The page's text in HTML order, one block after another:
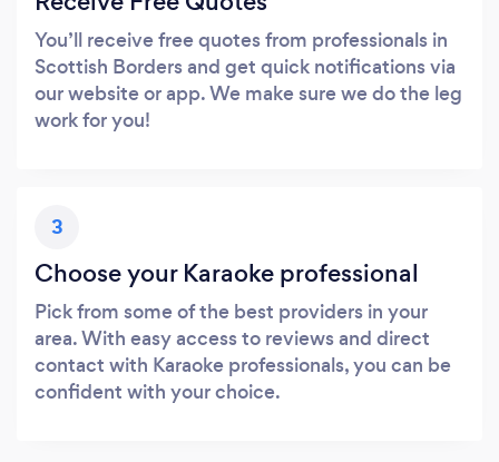
You’ll receive free quotes from professionals in
Scottish Borders and get quick notifications via
our website or app. We make sure we do the leg
work for you!
3
Choose your Karaoke professional
Pick from some of the best providers in your
area. With easy access to reviews and direct
contact with Karaoke professionals, you can be
confident with your choice.